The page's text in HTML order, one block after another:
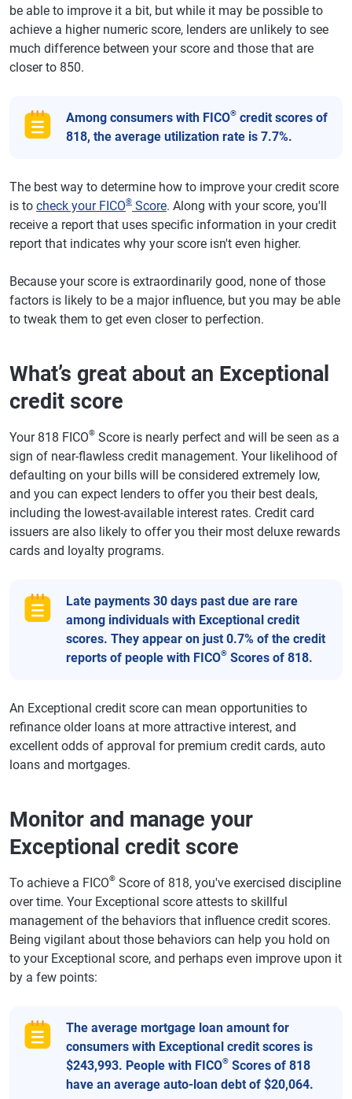
be able to improve it a bit, but while it may be possible to
achieve a higher numeric score, lenders are unlikely to see
much difference between your score and those that are
closer to 850.
Among consumers with FICO® credit scores of
818, the average utilization rate is 7.7%.
The best way to determine how to improve your credit score
is to check your FICO® Score. Along with your score, you'll
receive a report that uses specific information in your credit
report that indicates why your score isn't even higher.
Because your score is extraordinarily good, none of those
factors is likely to be a major influence, but you may be able
to tweak them to get even closer to perfection.
What’s great about an Exceptional
credit score
Your 818 FICO® Score is nearly perfect and will be seen as a
sign of near-flawless credit management. Your likelihood of
defaulting on your bills will be considered extremely low,
and you can expect lenders to offer you their best deals,
including the lowest-available interest rates. Credit card
issuers are also likely to offer you their most deluxe rewards
cards and loyalty programs.
Late payments 30 days past due are rare
among individuals with Exceptional credit
scores. They appear on just 0.7% of the credit
reports of people with FICO® Scores of 818.
An Exceptional credit score can mean opportunities to
refinance older loans at more attractive interest, and
excellent odds of approval for premium credit cards, auto
loans and mortgages.
Monitor and manage your
Exceptional credit score
To achieve a FICO® Score of 818, you've exercised discipline
over time. Your Exceptional score attests to skillful
management of the behaviors that influence credit scores.
Being vigilant about those behaviors can help you hold on
to your Exceptional score, and perhaps even improve upon it
by a few points:
The average mortgage loan amount for
consumers with Exceptional credit scores is
$243,993. People with FICO® Scores of 818
have an average auto-loan debt of $20,064.